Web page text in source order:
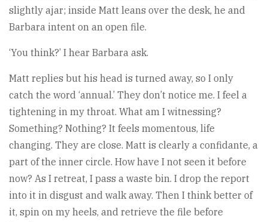
slightly ajar; inside Matt leans over the desk, he and
Barbara intent on an open file.
‘You think?’ I hear Barbara ask.
Matt replies but his head is turned away, so I only
catch the word ‘annual.’ They don’t notice me. I feel a
tightening in my throat. What am I witnessing?
Something? Nothing? It feels momentous, life
changing. They are close. Matt is clearly a confidante, a
part of the inner circle. How have I not seen it before
now? As I retreat, I pass a waste bin. I drop the report
into it in disgust and walk away. Then I think better of
it, spin on my heels, and retrieve the file before